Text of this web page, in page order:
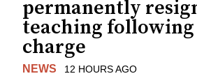
permanently
teaching
charge
NEWS 12 HOURS AGO